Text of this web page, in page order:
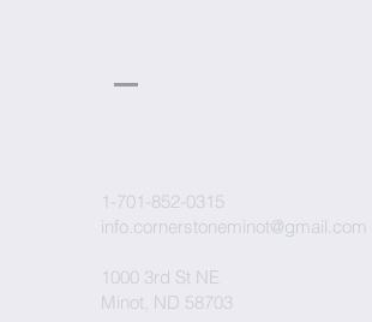
Church
1-701-852-0315
info.cornerstoneminot@gmail.com
1000 3rd St NE
Minot, ND 58703